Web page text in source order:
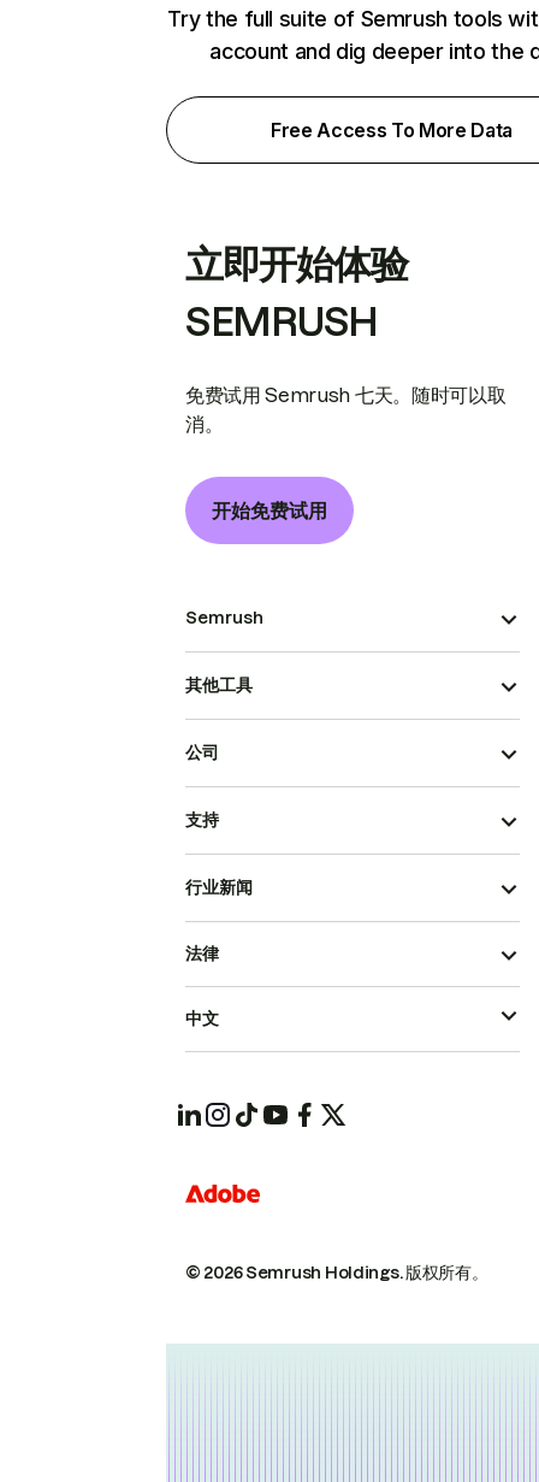
Try the full suite of Semrush tools
account and dig deeper into the
Free Access To More Data
立即开始体验
SEMRUSH
免费试用 Semrush 七天。随时可以取
消。
开始免费试用
Semrush
其他工具
公司
支持
行业新闻
© 2026 Semrush Holdings.版权所有。
法律
中文